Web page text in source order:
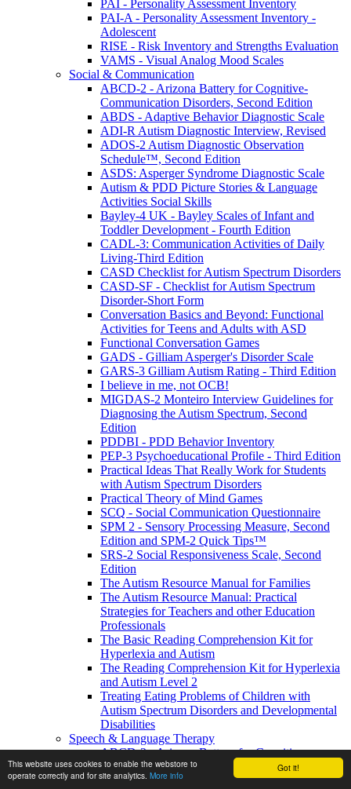
Got it!
This website uses cookies to enable the webstore to
operate correctly and for site analytics. More info
PAI - Personality Assessment Inventory
PAI-A - Personality Assessment Inventory -
Adolescent
RISE - Risk Inventory and Strengths Evaluation
VAMS - Visual Analog Mood Scales
Social & Communication
ABCD-2 - Arizona Battery for Cognitive-
Communication Disorders, Second Edition
ABDS - Adaptive Behavior Diagnostic Scale
ADI-R Autism Diagnostic Interview, Revised
ADOS-2 Autism Diagnostic Observation
Schedule™, Second Edition
ASDS: Asperger Syndrome Diagnostic Scale
Autism & PDD Picture Stories & Language
Activities Social Skills
Bayley-4 UK - Bayley Scales of Infant and
Toddler Development - Fourth Edition
CADL-3: Communication Activities of Daily
Living-Third Edition
CASD Checklist for Autism Spectrum Disorders
CASD-SF - Checklist for Autism Spectrum
Disorder-Short Form
Conversation Basics and Beyond: Functional
Activities for Teens and Adults with ASD
Functional Conversation Games
GADS - Gilliam Asperger's Disorder Scale
GARS-3 Gilliam Autism Rating - Third Edition
I believe in me, not OCB!
MIGDAS-2 Monteiro Interview Guidelines for
Diagnosing the Autism Spectrum, Second
Edition
PDDBI - PDD Behavior Inventory
PEP-3 Psychoeducational Profile - Third Edition
Practical Ideas That Really Work for Students
with Autism Spectrum Disorders
Practical Theory of Mind Games
SCQ - Social Communication Questionnaire
SPM 2 - Sensory Processing Measure, Second
Edition and SPM-2 Quick Tips™
SRS-2 Social Responsiveness Scale, Second
Edition
The Autism Resource Manual for Families
The Autism Resource Manual: Practical
Strategies for Teachers and other Education
Professionals
The Basic Reading Comprehension Kit for
Hyperlexia and Autism
The Reading Comprehension Kit for Hyperlexia
and Autism Level 2
Treating Eating Problems of Children with
Autism Spectrum Disorders and Developmental
Disabilities
Speech & Language Therapy
ABCD-2 - Arizona Battery for Cognitive-
Communication Disorders, Second Edition
APAT- Auditory Processing Abilities